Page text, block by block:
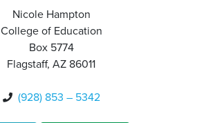
Nicole Hampton
College of Education
Box 5774
Flagstaff, AZ 86011
 (928) 853 – 5342